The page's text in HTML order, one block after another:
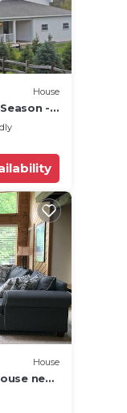
House
-
House
near